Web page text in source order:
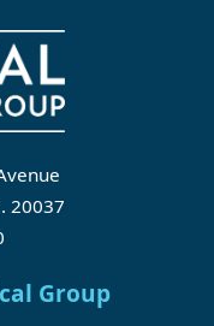
20037
Group